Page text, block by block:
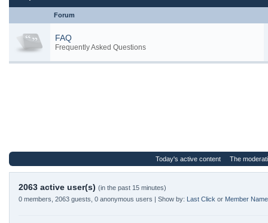
Forum
FAQ
Frequently Asked Questions
Today's active content The
2063 active user(s) (in the past 15 minutes)
0 members, 2063 guests, 0 anonymous users | Show by: Last Click or Member Name